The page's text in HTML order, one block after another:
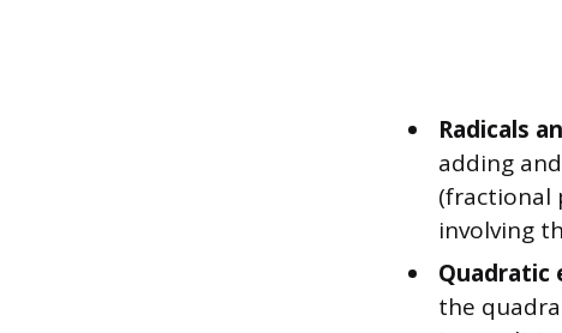
Radicals
adding
(fractional
involving
Quadratic
the